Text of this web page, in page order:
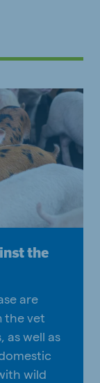
the
are
the vet
as well as
wild